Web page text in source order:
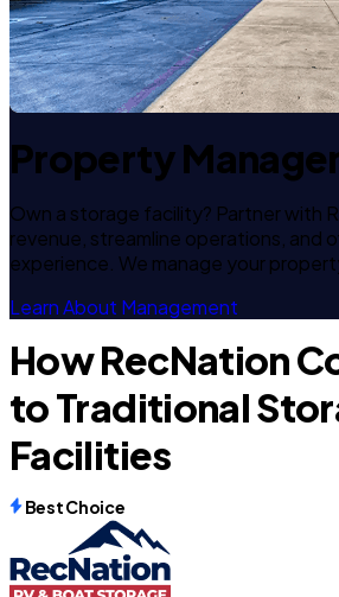
Property
Own a storage facility? Partner with
revenue, streamline operations, and
experience. We manage your
Learn About Management
How RecNation
to Traditional
Facilities
Best Choice